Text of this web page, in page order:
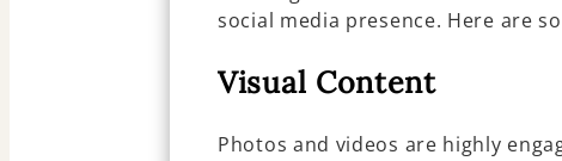
social media presence. Here are
Visual Content
Photos and videos are highly